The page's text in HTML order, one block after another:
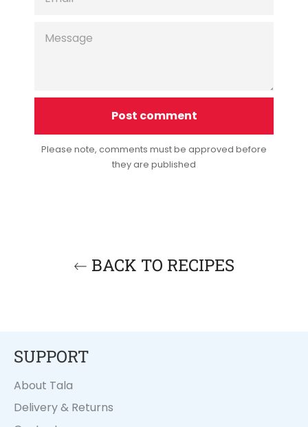
Please note, comments must be approved before
they are published
BACK TO RECIPES
SUPPORT
About Tala
Delivery & Returns